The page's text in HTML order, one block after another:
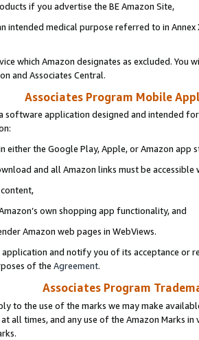
if you advertise the BE Amazon Site,
intended medical purpose referred to in
which Amazon designates as excluded. You
and Associates Central.
Associates Program Mobile
software application designed and intended
either the Google Play, Apple, or Amazon app
and all Amazon links must be
own shopping app functionality, and
Amazon web pages in WebViews.
and notify you of its acceptance or
of the Agreement.
Associates Program
to the use of the marks we may make
all times, and any use of the Amazon Marks